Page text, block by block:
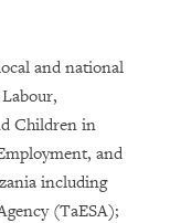
and national
Children in
and
including
(TaESA);